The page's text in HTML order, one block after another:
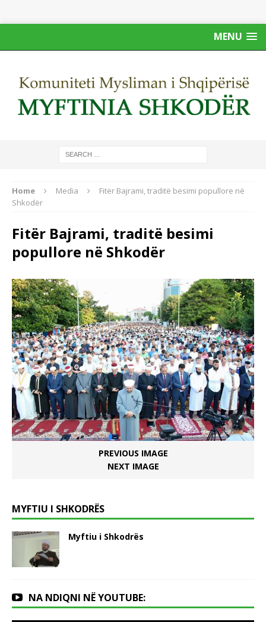
MENU
Home Media
Fitër Bajrami, traditë besimi popullore në
Shkodër
Fitër Bajrami, traditë besimi
popullore në Shkodër
PREVIOUS IMAGE
NEXT IMAGE
MYFTIU I SHKODRËS
Myftiu i Shkodrës
NA NDIQNI NË YOUTUBE: